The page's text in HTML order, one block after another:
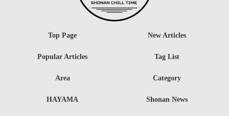
Top Page
Area
HAYAMA
Category
Shonan News
New Articles
Popular Articles Tag List